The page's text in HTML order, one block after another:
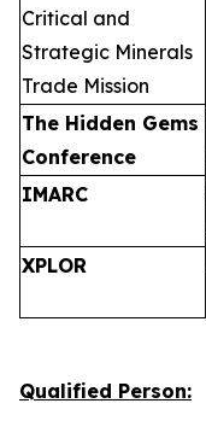
Critical and
Strategic Minerals
Trade Mission
The Hidden Gems
Conference
IMARC
XPLOR
Qualified Person: